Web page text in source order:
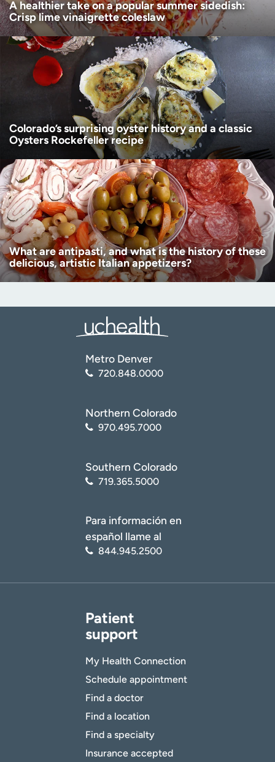
A healthier take on a popular summer sidedish:
Crisp lime vinaigrette coleslaw
Colorado’s surprising oyster history and a classic
Oysters Rockefeller recipe
What are antipasti, and what is the history of these
delicious, artistic Italian appetizers?
Metro Denver
720.848.0000
Northern Colorado
970.495.7000
Southern Colorado
719.365.5000
Para información en
español llame al
844.945.2500
Patient
support
My Health Connection
Schedule appointment
Find a doctor
Find a location
Find a specialty
Insurance accepted